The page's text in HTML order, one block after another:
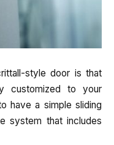
style door is that
customized to your
have a simple sliding
system that includes